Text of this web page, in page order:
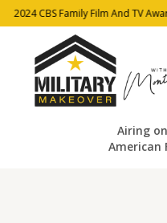
2024 CBS Family Film And TV
Airing
American